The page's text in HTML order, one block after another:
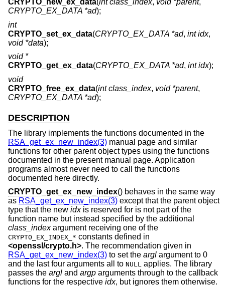
CRYPTO_new_ex_data(int class_index, void *parent,
CRYPTO_EX_DATA *ad);
int
CRYPTO_set_ex_data(CRYPTO_EX_DATA *ad, int idx,
void *data);
void *
CRYPTO_get_ex_data(CRYPTO_EX_DATA *ad, int idx);
void
CRYPTO_free_ex_data(int class_index, void *parent,
CRYPTO_EX_DATA *ad);
DESCRIPTION
The library implements the functions documented in the
RSA_get_ex_new_index(3) manual page and similar
functions for other parent object types using the functions
documented in the present manual page. Application
programs almost never need to call the functions
documented here directly.
CRYPTO_get_ex_new_index() behaves in the same way
as RSA_get_ex_new_index(3) except that the parent object
type that the new idxis reserved for is not part of the
function name but instead specified by the additional
class_indexargument receiving one of the
CRYPTO_EX_INDEX_* constants defined in
<openssl/crypto.h>. The recommendation given in
RSA_get_ex_new_index(3) to set the argl argument to 0
and the last four arguments all to NULL applies. The library
passes the argl and argp arguments through to the callback
functions for the respective idx, but ignores them otherwise.